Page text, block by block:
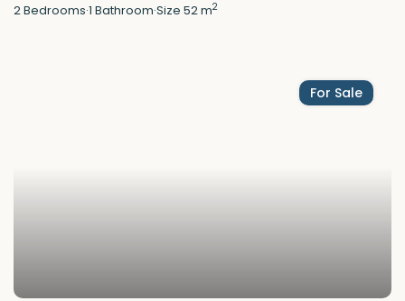
2Bedrooms·1 Bathroom·Size52 m2
For Sale